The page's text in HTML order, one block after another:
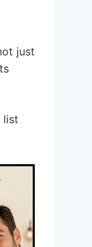
just
list